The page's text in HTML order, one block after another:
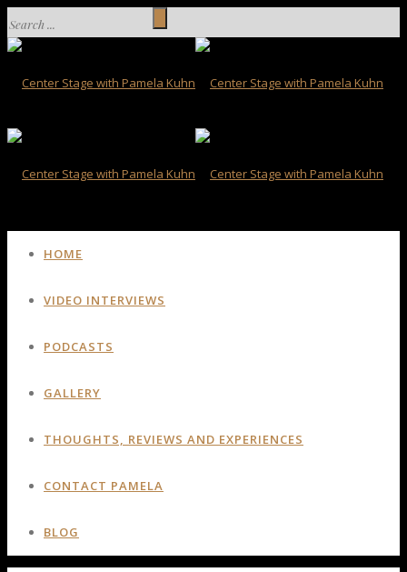
HOME
VIDEO INTERVIEWS
PODCASTS
GALLERY
THOUGHTS, REVIEWS AND EXPERIENCES
CONTACT PAMELA
BLOG